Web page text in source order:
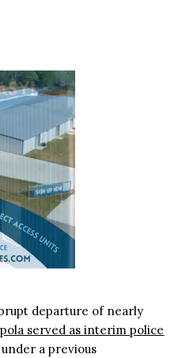
departure of nearly
served as interim police
a previous